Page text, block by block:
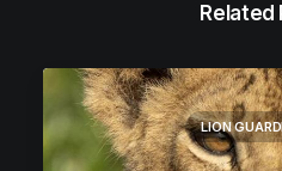
Related
LION